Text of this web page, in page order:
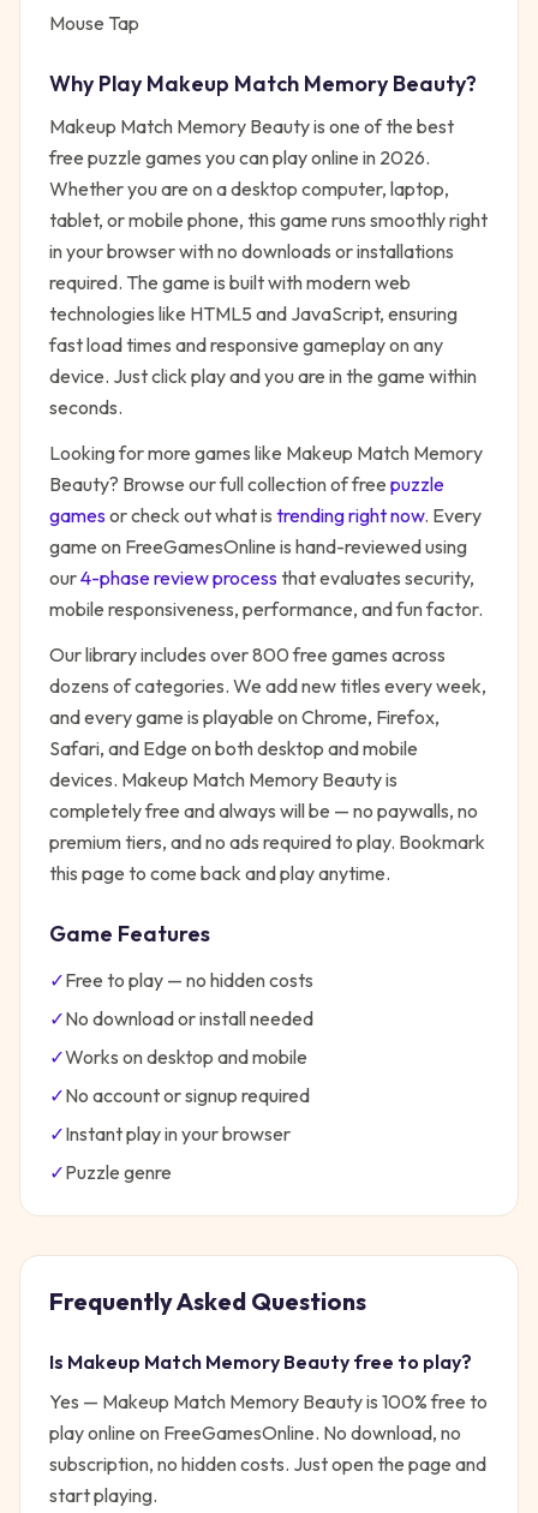
Mouse Tap
Why PlayMakeup Match Memory Beauty?
Makeup Match Memory Beautyis one of the best
free puzzle games you can play online in 2026.
Whether you are on a desktop computer, laptop,
tablet, or mobile phone, this game runs smoothly right
in your browser with no downloads or installations
required. The game is built with modern web
technologies like HTML5 and JavaScript, ensuring
fast load times and responsive gameplay on any
device. Just click play and you are in the game within
seconds.
Looking for more games like Makeup Match Memory
Beauty? Browse our full collection of free puzzle
gamesor check out what is trending right now. Every
game on FreeGamesOnline is hand-reviewed using
our4-phase review processthat evaluates security,
mobile responsiveness, performance, and fun factor.
Our library includes over 800 free games across
dozens of categories. We add new titles every week,
and every game is playable on Chrome, Firefox,
Safari, and Edge on both desktop and mobile
devices. Makeup Match Memory Beautyis
completely free and always will be — no paywalls, no
premium tiers, and no ads required to play. Bookmark
this page to come back and play anytime.
Game Features
✓Free to play — no hidden costs
✓No download or install needed
✓Works on desktop and mobile
✓No account or signup required
✓Instant play in your browser
✓Puzzle genre
Frequently Asked Questions
Is Makeup Match Memory Beauty free to play?
Yes — Makeup Match Memory Beautyis 100% free to
play online on FreeGamesOnline. No download, no
subscription, no hidden costs. Just open the page and
start playing.